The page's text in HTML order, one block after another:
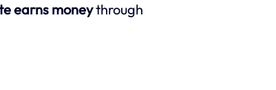
earns moneythrough